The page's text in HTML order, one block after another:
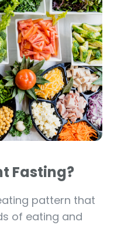
Fasting?
pattern that
of eating and